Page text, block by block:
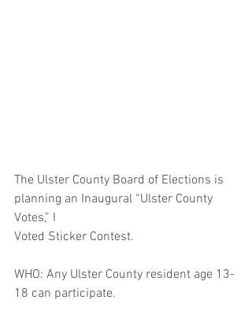
The Ulster County Board of Elections is
planning an Inaugural “Ulster County
Votes,” I
Voted Sticker Contest.
WHO: Any Ulster County resident age 13-
18 can participate.